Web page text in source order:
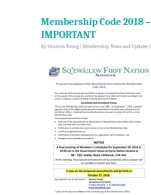
Membership Code 2018 –
IMPORTANT
BySharron Young Membership,News and Updates